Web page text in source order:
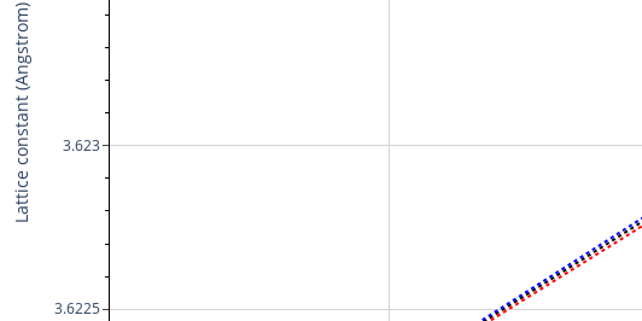
3.6225
3.623
Lattice constant (Angstrom)